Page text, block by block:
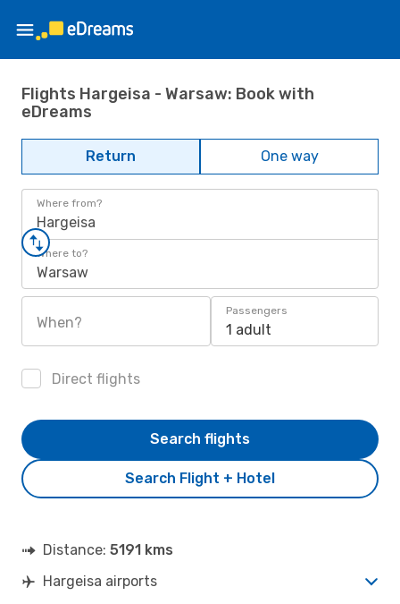
Flights Hargeisa - Warsaw: Book with
eDreams
Return One way
Where from?
Hargeisa
Where to?
Warsaw
When?
Passengers
1 adult
Direct flights
Search Flight + Hotel
Search flights
Distance: 5191 kms
Hargeisa airports